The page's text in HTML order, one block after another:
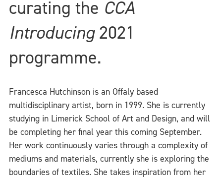
curating the CCA
Introducing2021
programme.
Francesca Hutchinson is an Offaly based
multidisciplinary artist, born in 1999. She is currently
studying in Limerick School of Art and Design, and will
be completing her final year this coming September.
Her work continuously varies through a complexity of
mediums and materials, currently she is exploring the
boundaries of textiles. She takes inspiration from her